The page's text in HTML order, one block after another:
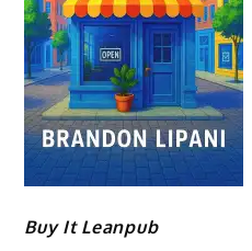
Buy It Leanpub